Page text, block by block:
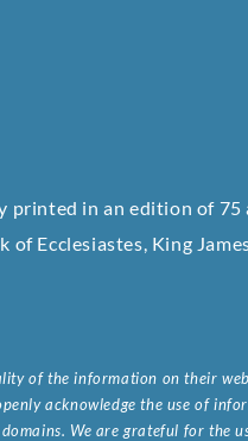
printed in an edition of 75
of Ecclesiastes, King
of the information on their
acknowledge the use of
We are grateful for the